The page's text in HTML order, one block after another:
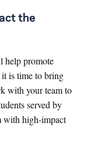
the
help promote
it is time to bring
with your team to
served by
with high-impact